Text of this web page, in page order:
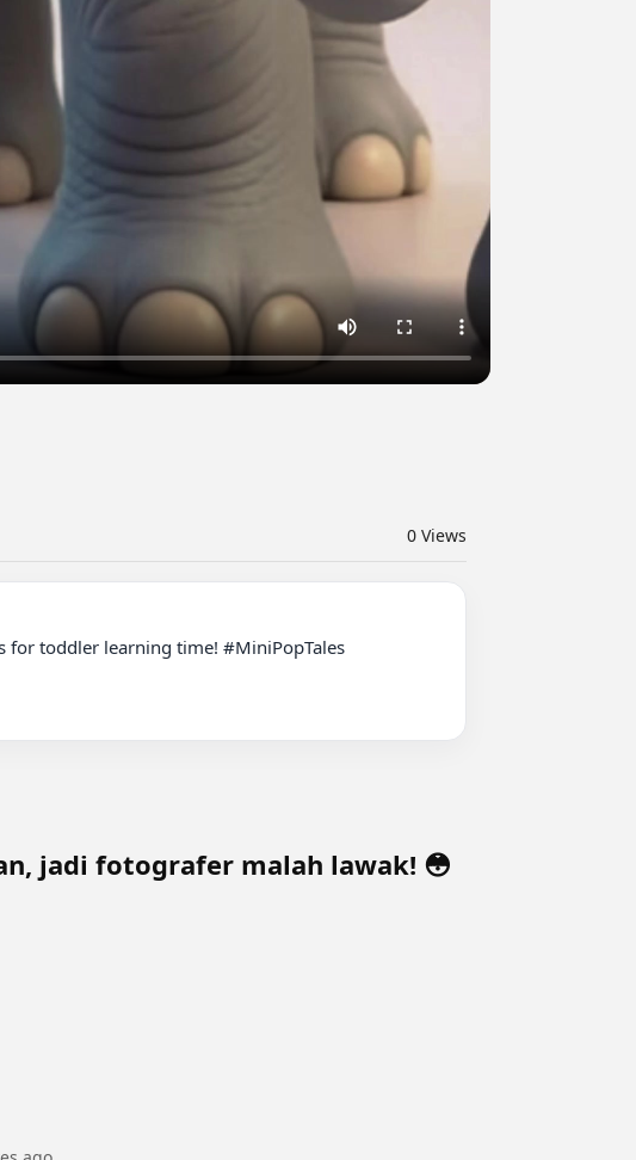
0 Views
for toddler learning time! #MiniPopTales
jadi fotografer malah lawak! 😳